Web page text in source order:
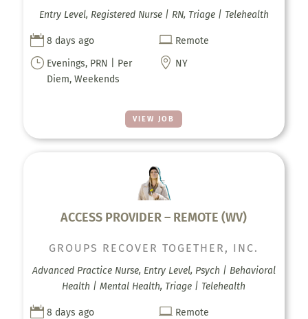
VIEW JOB
Entry Level, Registered Nurse | RN, Triage | Telehealth
 8 days ago  Remote
} Evenings, PRN | Per
Diem, Weekends
 NY
ACCESS PROVIDER – REMOTE (WV)
GROUPS RECOVER TOGETHER, INC.
Advanced Practice Nurse, Entry Level, Psych | Behavioral
Health | Mental Health, Triage | Telehealth
 8 days ago  Remote